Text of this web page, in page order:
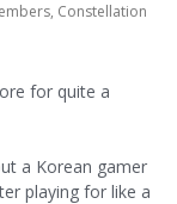
Constellation
for quite a
a Korean gamer
playing for like a